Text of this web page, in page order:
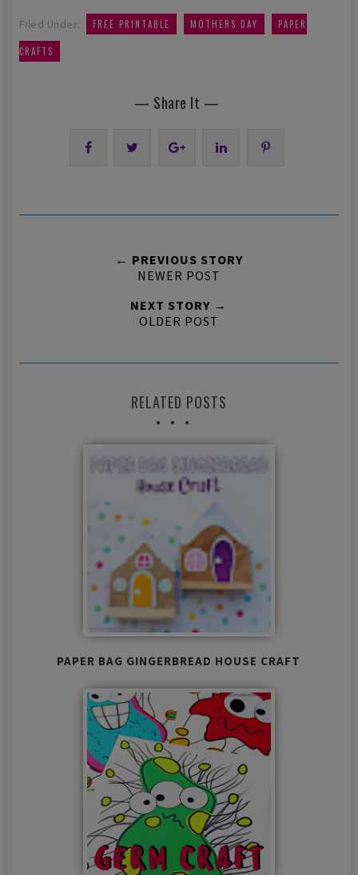
Filed Under: FREE PRINTABLE MOTHERS DAY PAPER
CRAFTS
— Share It —
← PREVIOUS STORY
NEWER POST
NEXT STORY →
OLDER POST
RELATED POSTS
PAPER BAG GINGERBREAD HOUSE CRAFT